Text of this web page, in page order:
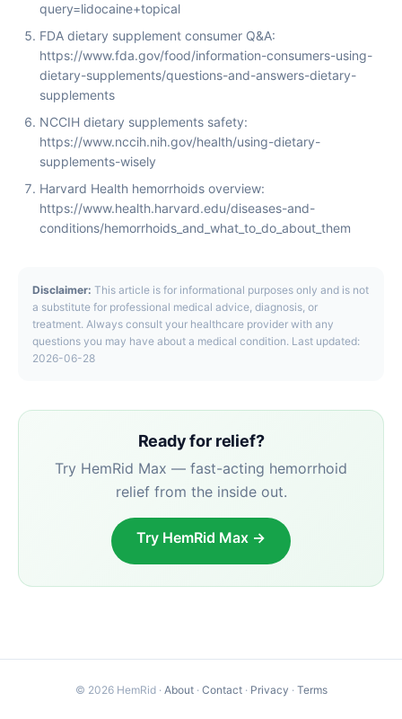
query=lidocaine+topical
FDA dietary supplement consumer Q&A:
https://www.fda.gov/food/information-consumers-using-
dietary-supplements/questions-and-answers-dietary-
supplements
NCCIH dietary supplements safety:
https://www.nccih.nih.gov/health/using-dietary-
supplements-wisely
Harvard Health hemorrhoids overview:
https://www.health.harvard.edu/diseases-and-
conditions/hemorrhoids_and_what_to_do_about_them
Disclaimer: This article is for informational purposes only and is not
a substitute for professional medical advice, diagnosis, or
treatment. Always consult your healthcare provider with any
questions you may have about a medical condition. Last updated:
2026-06-28
Ready for relief?
Try HemRid Max — fast-acting hemorrhoid
relief from the inside out.
Try HemRid Max →
© 2026 HemRid · About· Contact· Privacy · Terms